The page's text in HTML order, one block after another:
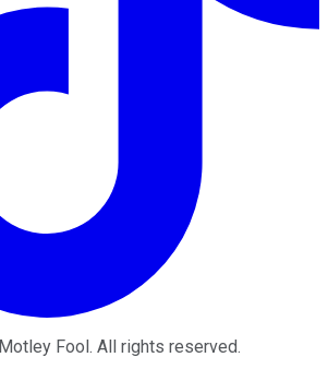
Fool. All rights reserved.